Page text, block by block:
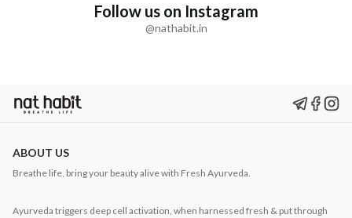
Follow us on Instagram
@nathabit.in
ABOUT US
Breathe life, bring your beauty alive with Fresh Ayurveda.
Ayurveda triggers deep cell activation, when harnessed fresh & put through